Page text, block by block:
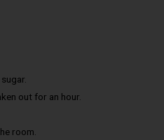
out for an hour.
room.